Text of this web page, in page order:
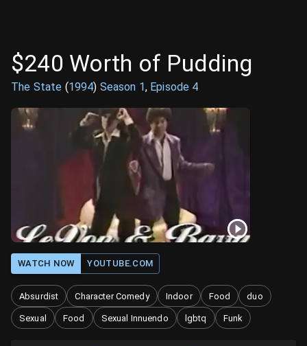
$240 Worth of Pudding
The State (1994) Season 1, Episode 4
WATCH NOW YOUTUBE.COM
Absurdist Character Comedy Indoor Food duo
Sexual Food Sexual Innuendo lgbtq Funk